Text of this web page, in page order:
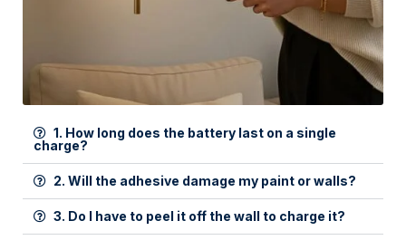
1. How long does the battery last on a single
charge?
2. Will the adhesive damage my paint or walls?
3. Do I have to peel it off the wall to charge it?